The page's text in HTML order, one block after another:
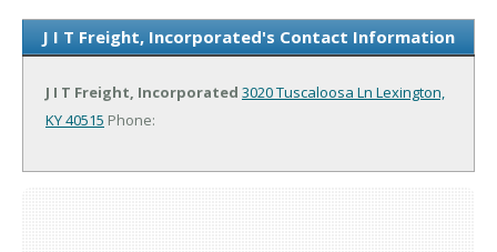
J I T Freight, Incorporated's Contact Information
J I T Freight, Incorporated 3020 Tuscaloosa Ln Lexington,
KY 40515 Phone: